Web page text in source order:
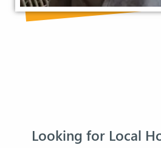
Looking for Local